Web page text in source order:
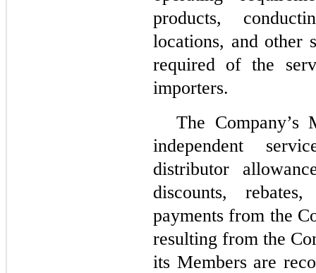
products,
locations, and other
required of the
importers.
The Company’s
independent
distributor
discounts,
payments from the
resulting from the
its Members are